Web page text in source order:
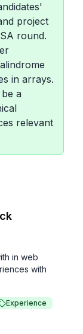
project
round.
in arrays.
a
relevant
in web
with
Experience